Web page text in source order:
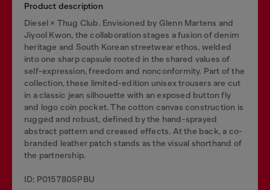
Product description
Diesel × Thug Club. Envisioned by Glenn Martens and
Jiyool Kwon, the collaboration stages a fusion of denim
heritage and South Korean streetwear ethos, welded
into one sharp capsule rooted in the shared values of
self-expression, freedom and nonconformity. Part of the
collection, these limited-edition unisex trousers are cut
in a classic jean silhouette with an exposed button fly
and logo coin pocket. The cotton canvas construction is
rugged and robust, defined by the hand-sprayed
abstract pattern and creased effects. At the back, a co-
branded leather patch stands as the visual shorthand of
the partnership.
ID: P015780SPBU